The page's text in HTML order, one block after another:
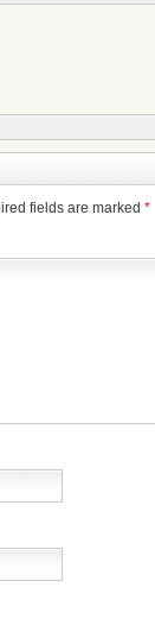
fields are marked *